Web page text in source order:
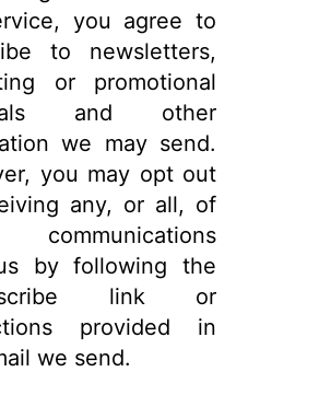
you agree to
to newsletters,
or promotional
and other
we may send.
you may opt out
any, or all, of
communications
by following the
link or
provided in
we send.